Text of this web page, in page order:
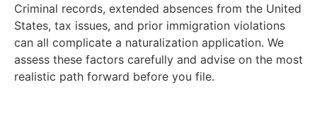
Criminal records, extended absences from the United
States, tax issues, and prior immigration violations
can all complicate a naturalization application. We
assess these factors carefully and advise on the most
realistic path forward before you file.